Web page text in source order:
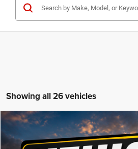
Showing all 26 vehicles
2027 RAM 2500Laramie
$92,490
FINAL PRICE
Compare Vehicle